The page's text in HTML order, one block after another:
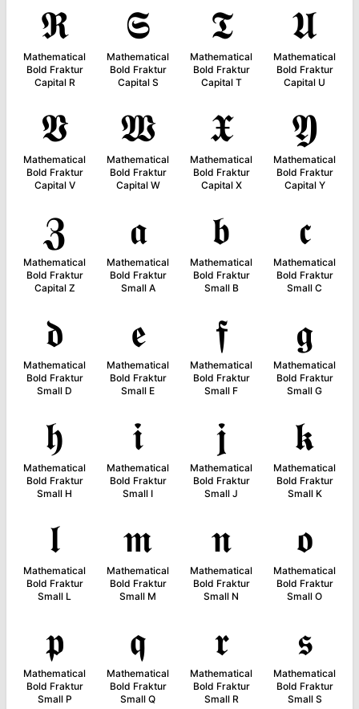
𝕽
Mathematical
Bold Fraktur
Capital R
𝕾
Mathematical
Bold Fraktur
Capital S
𝕿
Mathematical
Bold Fraktur
Capital T
𝖀
Mathematical
Bold Fraktur
Capital U
𝖁
Mathematical
Bold Fraktur
Capital V
𝖂
Mathematical
Bold Fraktur
Capital W
𝖃
Mathematical
Bold Fraktur
Capital X
𝖄
Mathematical
Bold Fraktur
Capital Y
𝖅
Mathematical
Bold Fraktur
Capital Z
𝖆
Mathematical
Bold Fraktur
Small A
𝖇
Mathematical
Bold Fraktur
Small B
𝖈
Mathematical
Bold Fraktur
Small C
𝖉
Mathematical
Bold Fraktur
Small D
𝖊
Mathematical
Bold Fraktur
Small E
𝖋
Mathematical
Bold Fraktur
Small F
𝖌
Mathematical
Bold Fraktur
Small G
𝖍
Mathematical
Bold Fraktur
Small H
𝖎
Mathematical
Bold Fraktur
Small I
𝖏
Mathematical
Bold Fraktur
Small J
𝖐
Mathematical
Bold Fraktur
Small K
𝖑
Mathematical
Bold Fraktur
Small L
𝖒
Mathematical
Bold Fraktur
Small M
𝖓
Mathematical
Bold Fraktur
Small N
𝖔
Mathematical
Bold Fraktur
Small O
𝖕
Mathematical
Bold Fraktur
Small P
𝖖
Mathematical
Bold Fraktur
Small Q
𝖗
Mathematical
Bold Fraktur
Small R
𝖘
Mathematical
Bold Fraktur
Small S